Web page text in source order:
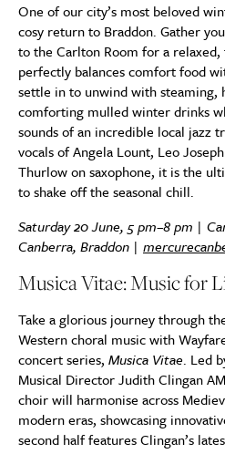
One of our city’s most beloved
cosy return to Braddon. Gather
to the Carlton Room for a
perfectly balances comfort food
settle in to unwind with steaming,
comforting mulled winter drinks
sounds of an incredible local jazz
vocals of Angela Lount, Leo
Thurlow on saxophone, it is the
to shake off the seasonal chill.
Saturday 20 June, 5 pm–8 pm |
Canberra, Braddon |
Musica Vitae: Music for
Take a glorious journey through
Western choral music with
concert series, Musica Vitae. Led
Musical Director Judith Clingan
choir will harmonise across
modern eras, showcasing
second half features Clingan’s